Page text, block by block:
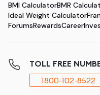
BMI CalculatorBMR
Ideal Weight Calculator
ForumsRewardsCareer
TOLL FREE
1800-102-8522